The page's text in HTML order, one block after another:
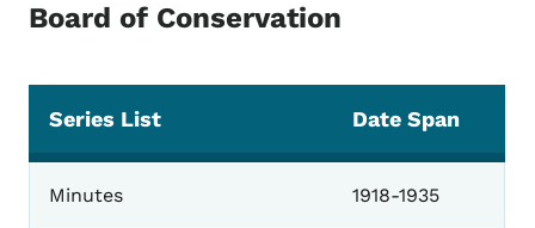
Board of Conservation
General
Series List Date Span
Minutes 1918-1935